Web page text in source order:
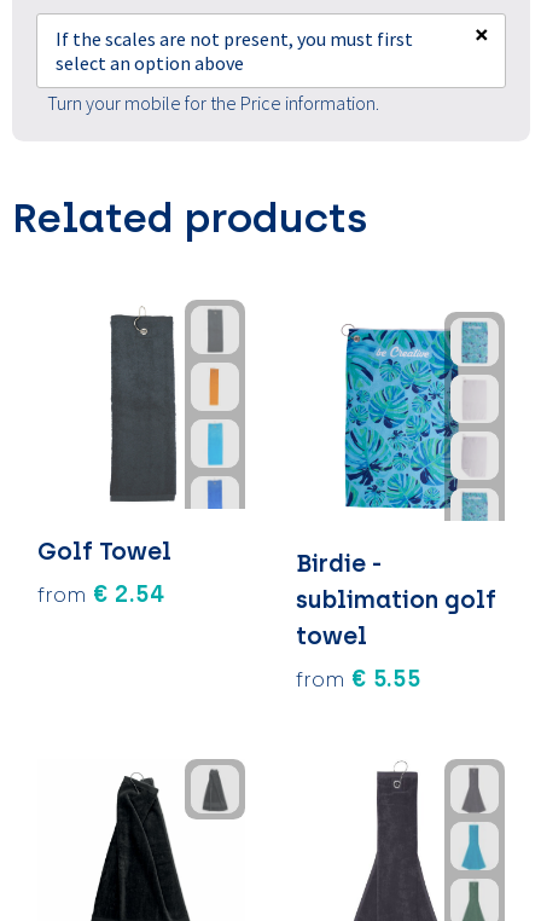
If the scales are not present, you must first
select an option above
×
Turn your mobile for the Price information.
Related products
Golf Towel
from € 2.54
Birdie -
sublimation golf
towel
from € 5.55